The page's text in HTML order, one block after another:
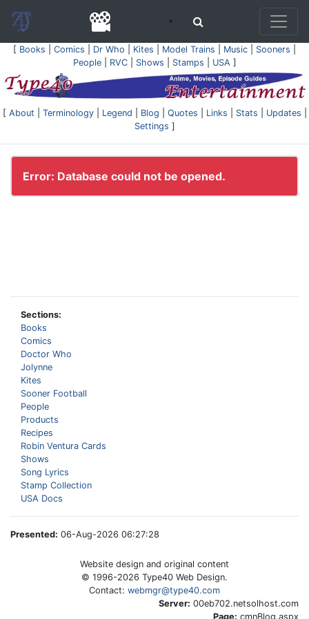
[ Books Comics Dr Who Kites Model Trains Music Sooners
People| RVC| Shows Stamps USA]
[ About Terminology| Legend Blog Quotes Links Stats Updates
Settings ]
Error: Database could not be opened.
Sections:
Books
Comics
Doctor Who
Jolynne
Kites
Sooner Football
People
Products
Recipes
Robin Ventura Cards
Shows
Song Lyrics
Stamp Collection
USA Docs
Presented: 06-Aug-2026 06:27:28
Website design and original content
© 1996-2026 Type40 Web Design.
Contact: webmgr@type40.com
Server: 00eb702.netsolhost.com
Page: cmnBlog.aspx